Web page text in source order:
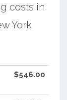
costs in
York
$546.00